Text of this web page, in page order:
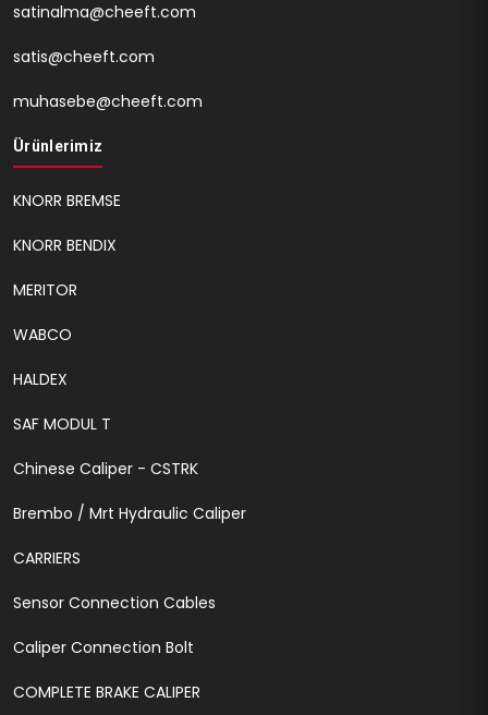
satinalma@cheeft.com
satis@cheeft.com
muhasebe@cheeft.com
Ürünlerimiz
KNORR BREMSE
KNORR BENDIX
MERITOR
WABCO
HALDEX
SAF MODUL T
Chinese Caliper - CSTRK
Brembo / Mrt Hydraulic Caliper
CARRIERS
Sensor Connection Cables
Caliper Connection Bolt
COMPLETE BRAKE CALIPER